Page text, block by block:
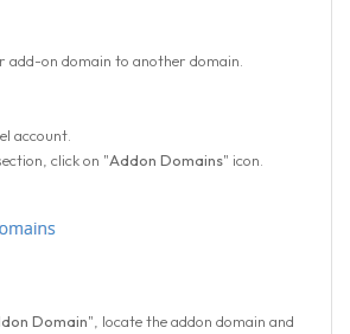
add-on domain to another domain.
account.
click on "Addon Domains" icon.
Domain", locate the addon domain and